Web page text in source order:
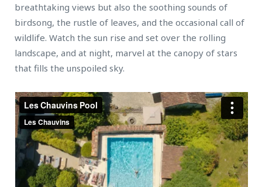
breathtaking views but also the soothing sounds of
birdsong, the rustle of leaves, and the occasional call of
wildlife. Watch the sun rise and set over the rolling
landscape, and at night, marvel at the canopy of stars
that fills the unspoiled sky.